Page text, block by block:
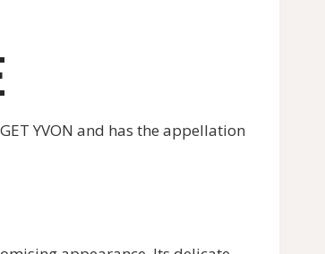
YVON and has the appellation